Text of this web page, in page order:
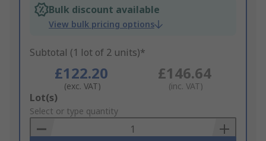
Bulk discount available
View bulk pricing options
Subtotal (1 lot of 2 units)*
£122.20
(exc. VAT)
£146.64
(inc. VAT)
Add
to
Basket
Lot(s)
Select or type quantity